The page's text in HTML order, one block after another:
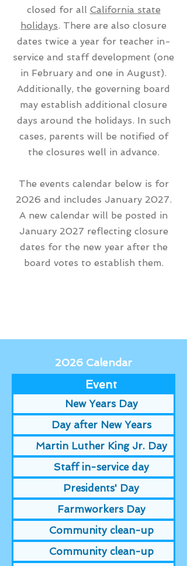
closed for all California state
holidays. There are also closure
dates twice a year for teacher in-
service and staff development (one
in February and one in August).
Additionally, the governing board
may establish additional closure
days around the holidays. In such
cases, parents will be notified of
the closures well in advance.
The events calendar below is for
2026 and includes January 2027.
A new calendar will be posted in
January 2027 reflecting closure
dates for the new year after the
board votes to establish them.
2026 Calendar
Event
New Years Day
Day after New Years
Martin Luther King Jr. Day
Staff in-service day
Presidents' Day
Farmworkers Day
Community clean-up
Community clean-up